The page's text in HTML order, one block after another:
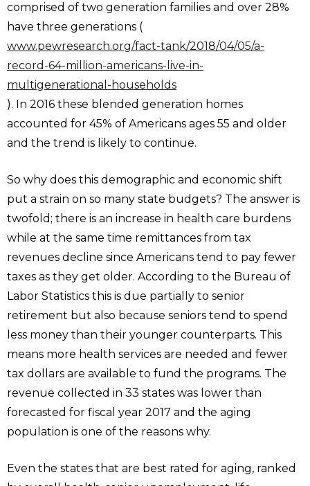
comprised of two generation families and over 28%
have three generations (
www.pewresearch.org/fact-tank/2018/04/05/a-
record-64-million-americans-live-in-
multigenerational-households
). In 2016 these blended generation homes
accounted for 45% of Americans ages 55 and older
and the trend is likely to continue.
So why does this demographic and economic shift
put a strain on so many state budgets? The answer is
twofold; there is an increase in health care burdens
while at the same time remittances from tax
revenues decline since Americans tend to pay fewer
taxes as they get older. According to the Bureau of
Labor Statistics this is due partially to senior
retirement but also because seniors tend to spend
less money than their younger counterparts. This
means more health services are needed and fewer
tax dollars are available to fund the programs. The
revenue collected in 33 states was lower than
forecasted for fiscal year 2017 and the aging
population is one of the reasons why.
Even the states that are best rated for aging, ranked